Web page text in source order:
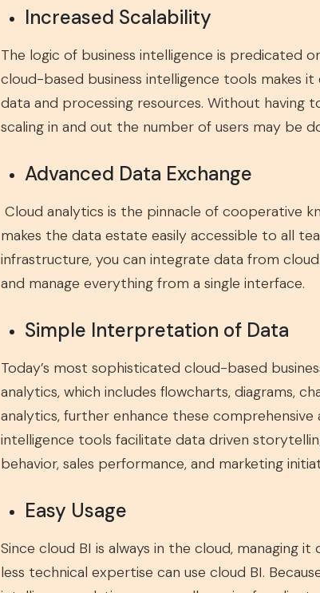
Increased Scalability
The logic of business intelligence is predicated
cloud-based business intelligence tools makes
data and processing resources. Without
scaling in and out the number of users may be
Advanced Data Exchange
Cloud analytics is the pinnacle of cooperative
makes the data estate easily accessible to all
infrastructure, you can integrate data from
and manage everything from a single interface.
Simple Interpretation of Data
Today’s most sophisticated cloud-based
analytics, which includes flowcharts, diagrams,
analytics, further enhance these
intelligence tools facilitate data driven
behavior, sales performance, and marketing
Easy Usage
Since cloud BI is always in the cloud, managing
less technical expertise can use cloud BI.